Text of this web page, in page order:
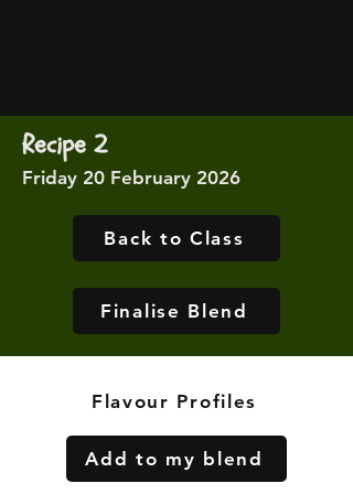
Recipe 2
Friday 20 February 2026
Back to Class
Finalise Blend
Flavour Profiles
Add to my blend